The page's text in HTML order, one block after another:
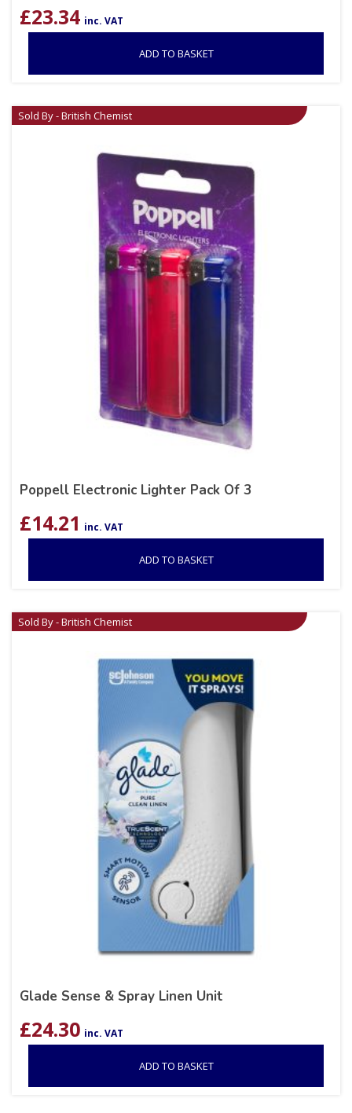
£23.34 inc. VAT
ADD TO BASKET
Sold By - British Chemist
Poppell Electronic Lighter Pack Of 3
£14.21 inc. VAT
ADD TO BASKET
Sold By - British Chemist
Glade Sense & Spray Linen Unit
£24.30 inc. VAT
ADD TO BASKET